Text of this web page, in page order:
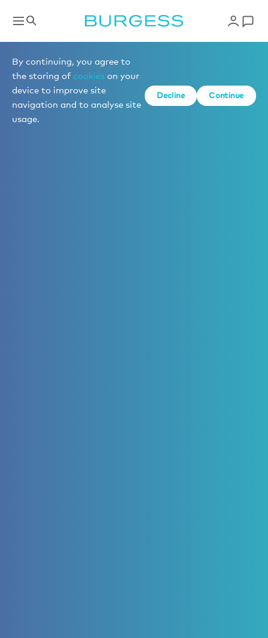
By continuing, you agree to
the storing of cookies on your
device to improve site
navigation and to analyse site
usage.
Decline Continue